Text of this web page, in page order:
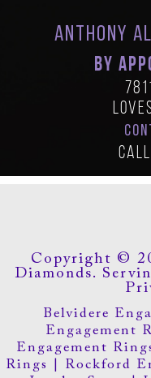
Anthony
BY
Call
Copyright ©
Diamonds.
Belvidere
Engagement
Engagement
Rings
Rockford